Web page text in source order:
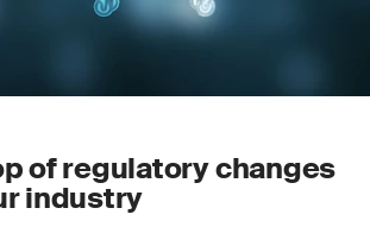
of regulatory changes
industry